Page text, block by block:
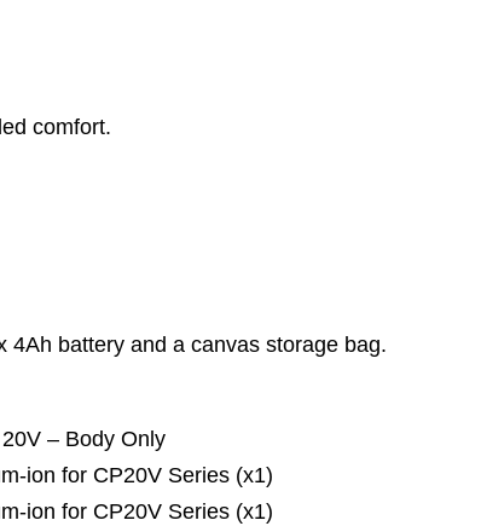
comfort.
4Ah battery and a canvas storage bag.
– Body Only
ion for CP20V Series (x1)
ion for CP20V Series (x1)